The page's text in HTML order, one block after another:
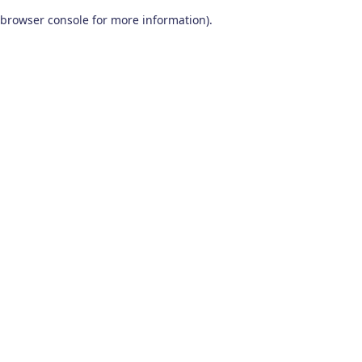
browser console for more information).